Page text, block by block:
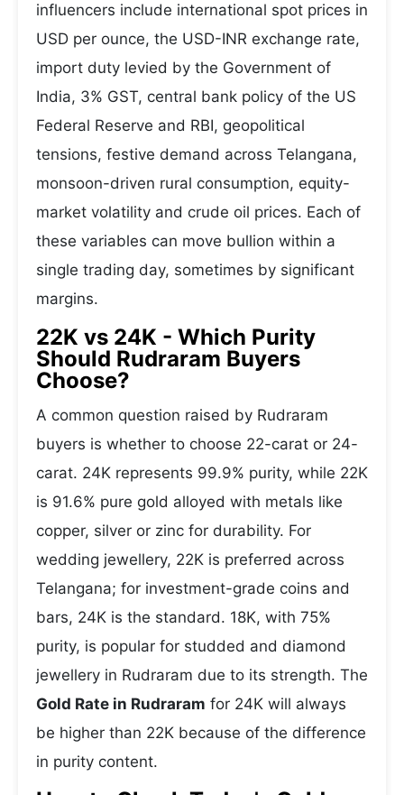
influencers include international spot prices in
USD per ounce, the USD-INR exchange rate,
import duty levied by the Government of
India, 3% GST, central bank policy of the US
Federal Reserve and RBI, geopolitical
tensions, festive demand across Telangana,
monsoon-driven rural consumption, equity-
market volatility and crude oil prices. Each of
these variables can move bullion within a
single trading day, sometimes by significant
margins.
22K vs 24K - Which Purity
Should Rudraram Buyers
Choose?
A common question raised by Rudraram
buyers is whether to choose 22-carat or 24-
carat. 24K represents 99.9% purity, while 22K
is 91.6% pure gold alloyed with metals like
copper, silver or zinc for durability. For
wedding jewellery, 22K is preferred across
Telangana; for investment-grade coins and
bars, 24K is the standard. 18K, with 75%
purity, is popular for studded and diamond
jewellery in Rudraram due to its strength. The
Gold Rate in Rudraram for 24K will always
be higher than 22K because of the difference
in purity content.